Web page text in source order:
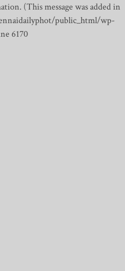
(This message was added in
public_html/wp-
6170